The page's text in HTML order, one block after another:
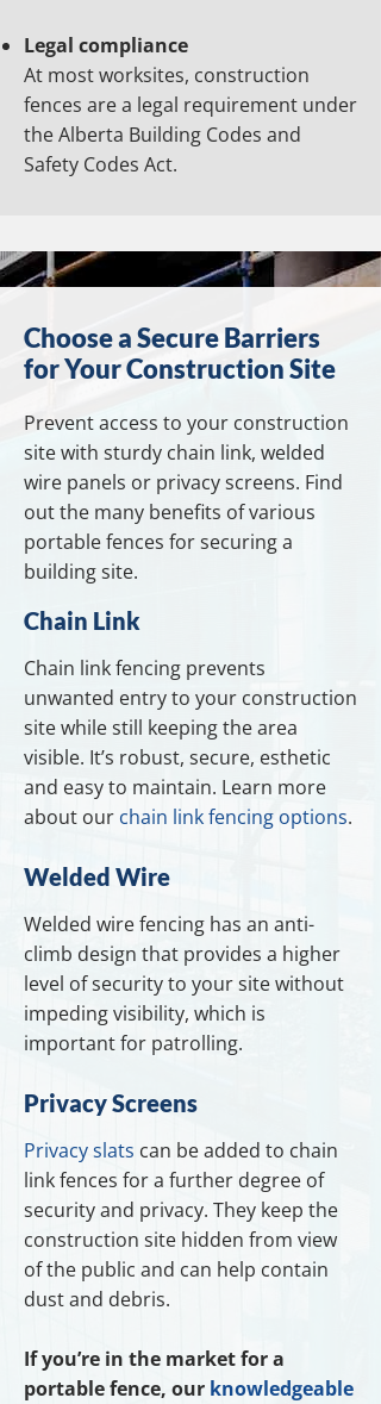
Legal compliance
At most worksites, construction
fences are a legal requirement under
the Alberta Building Codes and
Safety Codes Act.
Choose a Secure Barriers
for Your Construction Site
Prevent access to your construction
site with sturdy chain link, welded
wire panels or privacy screens. Find
out the many benefits of various
portable fences for securing a
building site.
Chain Link
Chain link fencing prevents
unwanted entry to your construction
site while still keeping the area
visible. It’s robust, secure, esthetic
and easy to maintain. Learn more
about our chain link fencing options.
Welded Wire
Welded wire fencing has an anti-
climb design that provides a higher
level of security to your site without
impeding visibility, which is
important for patrolling.
Privacy Screens
Privacy slats can be added to chain
link fences for a further degree of
security and privacy. They keep the
construction site hidden from view
of the public and can help contain
dust and debris.
If you’re in the market for a
portable fence, our knowledgeable